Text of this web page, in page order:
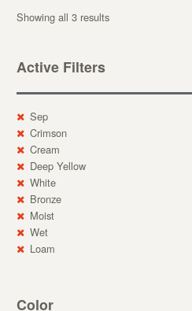
Showing all 3 results
Active Filters
Sep
Crimson
Cream
Deep Yellow
White
Bronze
Moist
Wet
Loam
Color